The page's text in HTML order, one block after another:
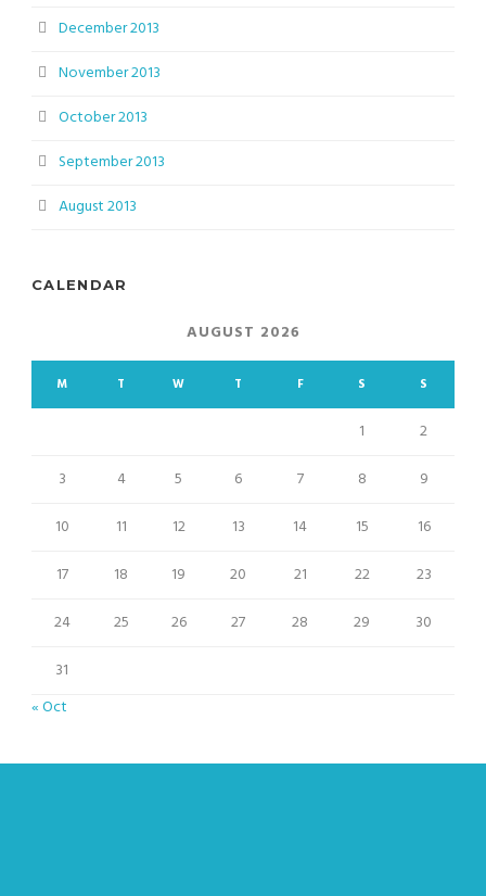
December 2013
November 2013
October 2013
September 2013
August 2013
CALENDAR
AUGUST 2026
M T W T F S S
1
2
3
4 5 6 7 8
9
10
11 12 13 14 15
16
17
18 19 20 21 22
23
24
25 26 27 28 29
30
31
« Oct